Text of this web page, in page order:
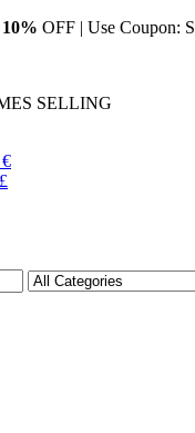
10% OFF | Use Coupon:
SELLING